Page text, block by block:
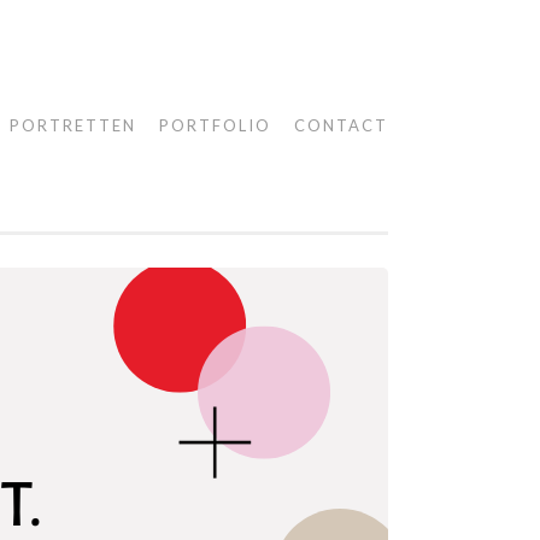
PORTRETTEN PORTFOLIO CONTACT